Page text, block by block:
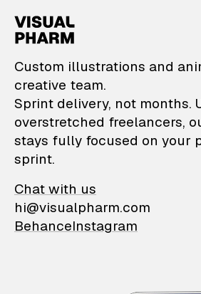
VisualPharm
Custom illustrations and
creative team.
Sprint delivery, not months.
overstretched freelancers,
stays fully focused on your
sprint.
Chat with us
hi@visualpharm.com
BehanceInstagram